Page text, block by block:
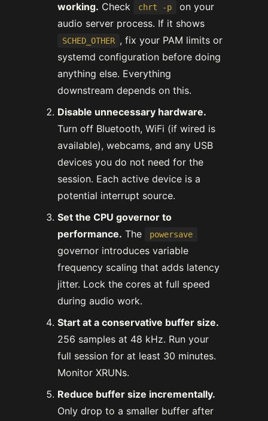
working. Check chrt -p
on your
audio server process. If it shows
SCHED_OTHER , fix your PAM limits or
systemd configuration before doing
anything else. Everything
downstream depends on this.
Disable unnecessary hardware.
Turn off Bluetooth, WiFi (if wired is
available), webcams, and any USB
devices you do not need for the
session. Each active device is a
potential interrupt source.
Set the CPU governor to
performance. The powersave
governor introduces variable
frequency scaling that adds latency
jitter. Lock the cores at full speed
during audio work.
Start at a conservative buffer size.
256 samples at 48 kHz. Run your
full session for at least 30 minutes.
Monitor XRUNs.
Reduce buffer size incrementally.
Only drop to a smaller buffer after